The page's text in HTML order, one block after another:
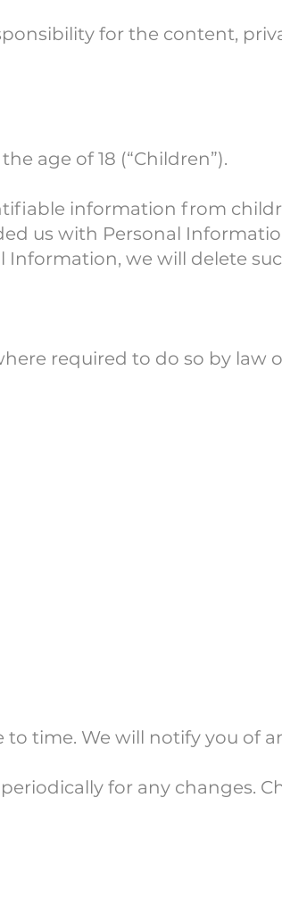
for the content,
age of 18 (“Children”).
information from
us with Personal
Information, we will delete
required to do so by law
time. We will notify you of
for any changes.